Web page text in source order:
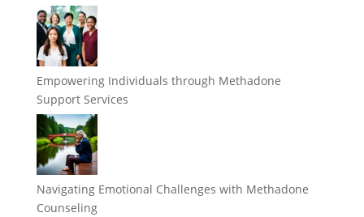
Empowering Individuals through Methadone
Support Services
Navigating Emotional Challenges with Methadone
Counseling